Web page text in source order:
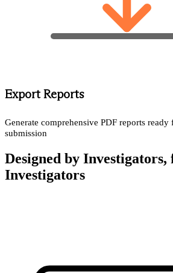
Export Reports
Generate comprehensive PDF reports
submission
Designed by Investigators,
Investigators